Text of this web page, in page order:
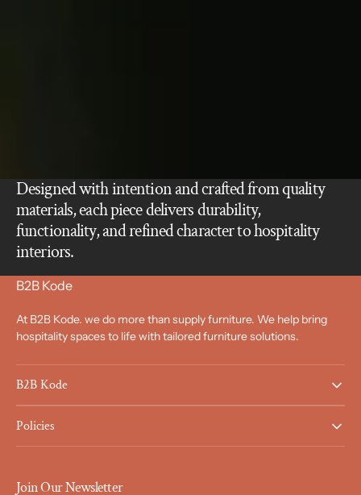
Designed with intention and crafted from quality
materials, each piece delivers durability,
functionality, and refined character to hospitality
interiors.
B2B Kode
At B2B Kode. we do more than supply furniture. We help bring
hospitality spaces to life with tailored furniture solutions.
B2B Kode
Policies
Join Our Newsletter